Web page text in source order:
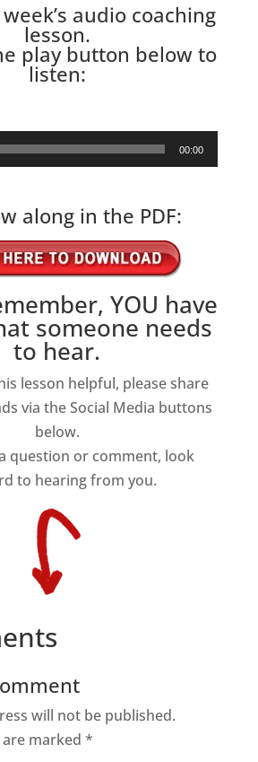
week’s audio coaching
lesson.
play button below to
listen:
Audio
Player
00:00
along in the PDF:
YOU have
someone needs
to hear.
lesson helpful, please share
via the Social Media buttons
below.
question or comment, look
to hearing from you.
will not be published.
marked *